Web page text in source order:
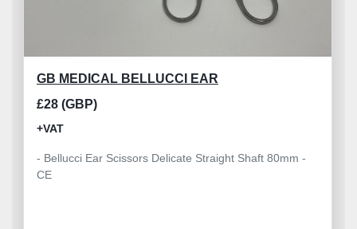
GB MEDICAL BELLUCCI EAR
£28 (GBP)
+VAT
- Bellucci Ear Scissors Delicate Straight Shaft 80mm -
CE